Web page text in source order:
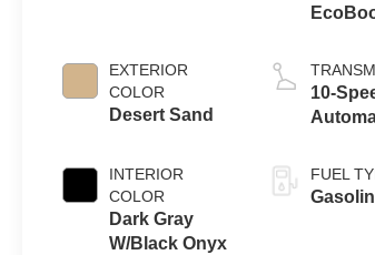
EXTERIOR
COLOR
Desert Sand
INTERIOR
COLOR
Dark Gray
W/Black Onyx
10-
FUEL